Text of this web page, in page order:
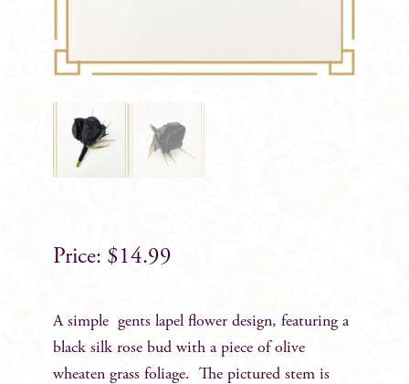
$ 14.99
A simple gents lapel flower design, featuring a
black silk rose bud with a piece of olive
wheaten grass foliage. The pictured stem is